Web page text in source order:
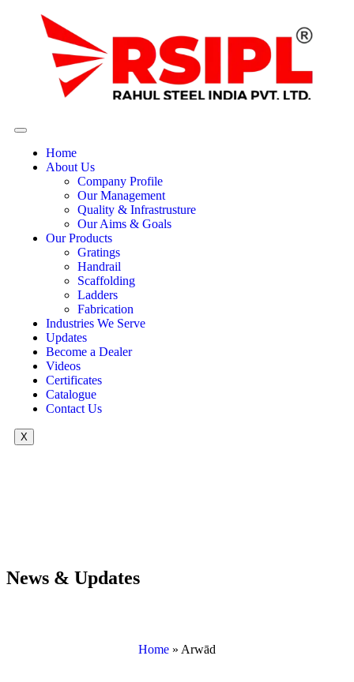
Home
About Us
Company Profile
Our Management
Quality & Infrastrusture
Our Aims & Goals
Our Products
Gratings
Handrail
Scaffolding
Ladders
Fabrication
Industries We Serve
Updates
Become a Dealer
Videos
Certificates
Catalogue
Contact Us
X
News & Updates
Home » Arwād